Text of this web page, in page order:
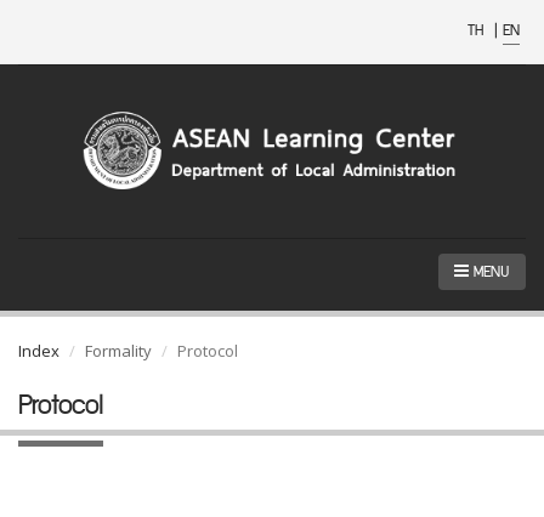
TH | EN
MENU
Index Formality Protocol
Protocol